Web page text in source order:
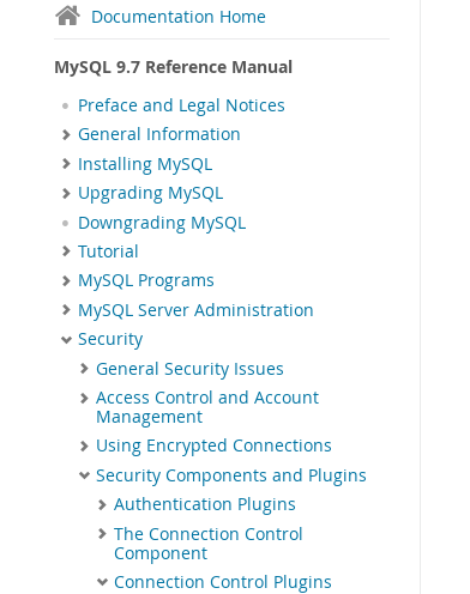
Documentation Home
MySQL 9.7 Reference Manual
Preface and Legal Notices
General Information
Installing MySQL
Upgrading MySQL
Downgrading MySQL
Tutorial
MySQL Programs
MySQL Server Administration
Security
General Security Issues
Access Control and Account
Management
Using Encrypted Connections
Security Components and Plugins
Authentication Plugins
The Connection Control
Component
Connection Control Plugins